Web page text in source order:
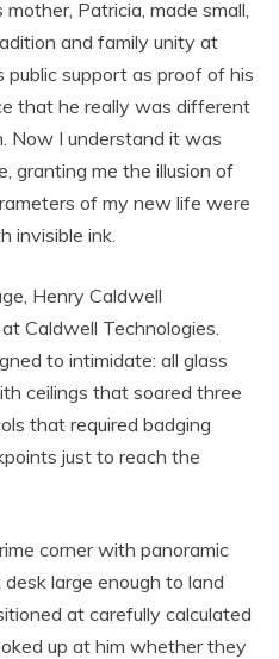
Patricia, made small,
and family unity at
support as proof of his
that he really was different
Now I understand it was
granting me the illusion of
of my new life were
invisible ink.
Henry Caldwell
Caldwell Technologies.
to intimidate: all glass
ceilings that soared three
that required badging
just to reach the
corner with panoramic
large enough to land
at carefully calculated
up at him whether they